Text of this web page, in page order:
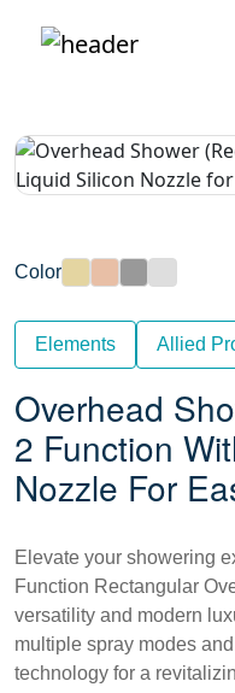
Color
Elements Allied
Overhead
2 Function
Nozzle For
Elevate your showering
Function Rectangular
versatility and modern
multiple spray modes
technology for a